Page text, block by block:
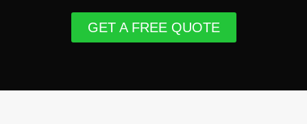
GET A FREE QUOTE